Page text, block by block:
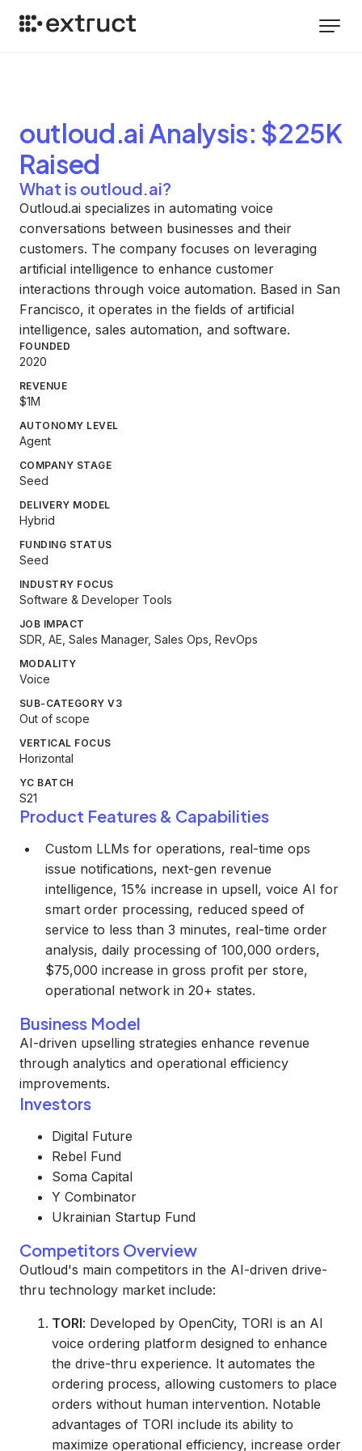
outloud.ai Analysis: $225K
Raised
What is outloud.ai?
Outloud.ai specializes in automating voice
conversations between businesses and their
customers. The company focuses on leveraging
artificial intelligence to enhance customer
interactions through voice automation. Based in San
Francisco, it operates in the fields of artificial
intelligence, sales automation, and software.
FOUNDED
2020
REVENUE
$1M
AUTONOMY LEVEL
Agent
COMPANY STAGE
Seed
DELIVERY MODEL
Hybrid
FUNDING STATUS
Seed
INDUSTRY FOCUS
Software & Developer Tools
JOB IMPACT
SDR, AE, Sales Manager, Sales Ops, RevOps
MODALITY
Voice
SUB-CATEGORY V3
Out of scope
VERTICAL FOCUS
Horizontal
YC BATCH
S21
Product Features & Capabilities
Custom LLMs for operations, real-time ops
issue notifications, next-gen revenue
intelligence, 15% increase in upsell, voice AI for
smart order processing, reduced speed of
service to less than 3 minutes, real-time order
analysis, daily processing of 100,000 orders,
$75,000 increase in gross profit per store,
operational network in 20+ states.
Business Model
AI-driven upselling strategies enhance revenue
through analytics and operational efficiency
improvements.
Investors
Digital Future
Rebel Fund
Soma Capital
Y Combinator
Ukrainian Startup Fund
Competitors Overview
Outloud's main competitors in the AI-driven drive-
thru technology market include:
TORI: Developed by OpenCity, TORI is an AI
voice ordering platform designed to enhance
the drive-thru experience. It automates the
ordering process, allowing customers to place
orders without human intervention. Notable
advantages of TORI include its ability to
maximize operational efficiency, increase order